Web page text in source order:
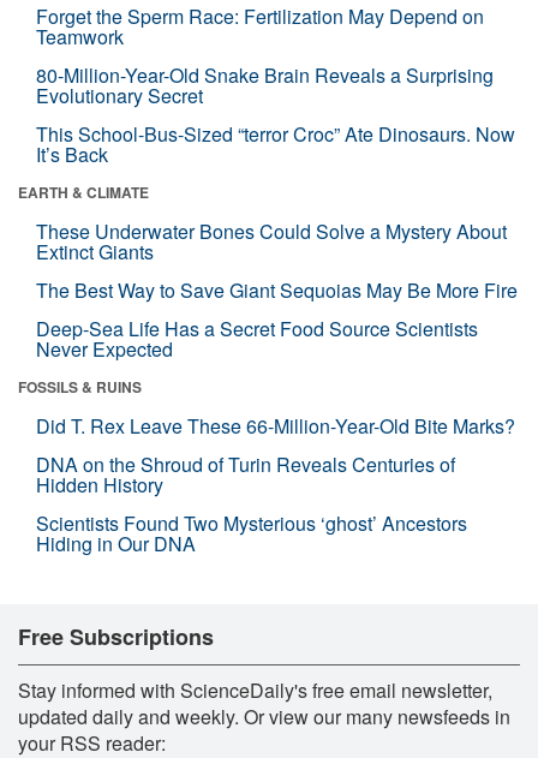
Forget the Sperm Race: Fertilization May Depend on
Teamwork
80-Million-Year-Old Snake Brain Reveals a Surprising
Evolutionary Secret
This School-Bus-Sized “terror Croc” Ate Dinosaurs. Now
It’s Back
EARTH & CLIMATE
These Underwater Bones Could Solve a Mystery About
Extinct Giants
The Best Way to Save Giant Sequoias May Be More Fire
Deep-Sea Life Has a Secret Food Source Scientists
Never Expected
FOSSILS & RUINS
Did T. Rex Leave These 66-Million-Year-Old Bite Marks?
DNA on the Shroud of Turin Reveals Centuries of
Hidden History
Scientists Found Two Mysterious ‘ghost’ Ancestors
Hiding in Our DNA
Free Subscriptions
Stay informed with ScienceDaily's free email newsletter,
updated daily and weekly. Or view our many newsfeeds in
your RSS reader: